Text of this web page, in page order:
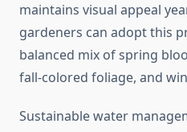
maintains visual appeal
gardeners can adopt this
balanced mix of spring
fall-colored foliage, and
Sustainable water